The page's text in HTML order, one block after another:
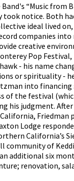
“Music from
notice. Both
ideal lived
companies
creative
Pop
- his name
or spirituality -
into financing
of the festival
his judgment.
Friedman
Lodge
California’s
community of
additional six
renovation,